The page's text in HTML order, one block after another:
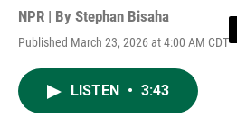
NPR | By Stephan Bisaha
Published March 23, 2026 at 4:00 AM CDTT
LISTEN • 3:43